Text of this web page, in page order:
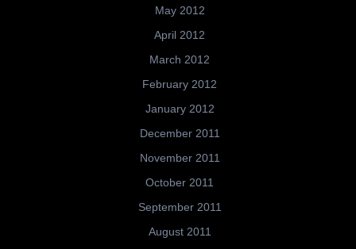
May 2012
April 2012
March 2012
February 2012
January 2012
December 2011
November 2011
October 2011
September 2011
August 2011